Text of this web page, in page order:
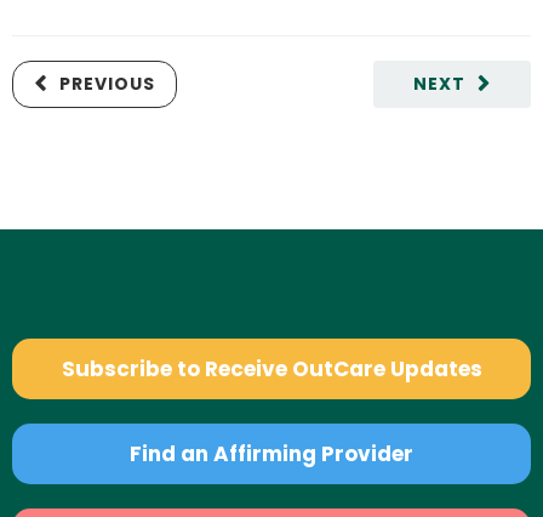
NEXT
PREVIOUS
Subscribe to Receive OutCare Updates
Find an Affirming Provider